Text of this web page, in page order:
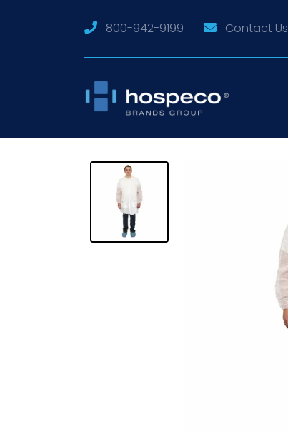
800-942-9199 Contact Us